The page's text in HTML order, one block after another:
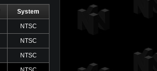
System
NTSC
NTSC
NTSC